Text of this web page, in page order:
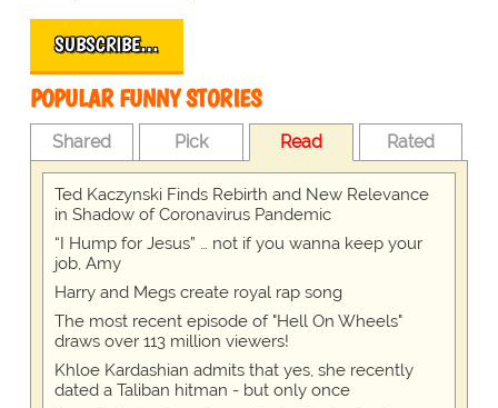
SUBSCRIBE…
POPULAR FUNNY STORIES
Shared Pick Read Rated
Ted Kaczynski Finds Rebirth and New Relevance
in Shadow of Coronavirus Pandemic
“I Hump for Jesus” … not if you wanna keep your
job, Amy
Harry and Megs create royal rap song
The most recent episode of "Hell On Wheels"
draws over 113 million viewers!
Khloe Kardashian admits that yes, she recently
dated a Taliban hitman - but only once